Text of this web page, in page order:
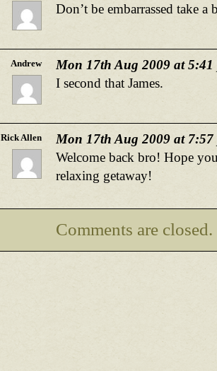
Don’t be embarrassed take
Andrew
Mon 17th Aug 2009 at 5:41
I second that James.
Rick Allen
Mon 17th Aug 2009 at 7:57
Welcome back bro! Hope
relaxing getaway!
Comments are closed.